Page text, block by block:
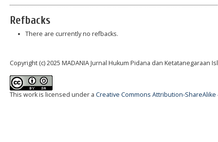
Refbacks
There are currently no refbacks.
Copyright (c) 2025 MADANIA Jurnal Hukum Pidana dan Ketatanegaraan
This work is licensed under a Creative Commons Attribution-